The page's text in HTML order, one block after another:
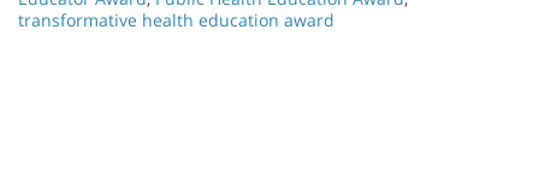
transformative health education award